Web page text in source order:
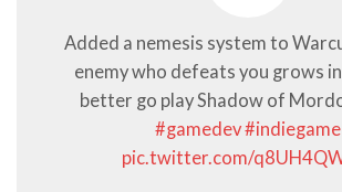
Added a nemesis system to
enemy who defeats you grows
better go play Shadow of
#gamedev#indiegame
pic.twitter.com/